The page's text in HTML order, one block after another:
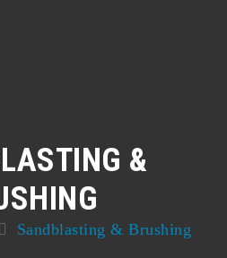
&
Sandblasting & Brushing